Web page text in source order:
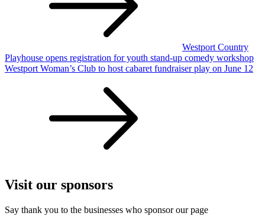
Westport Country
Playhouse opens registration for youth stand-up comedy workshop
Westport Woman’s Club to host cabaret fundraiser play on June 12
Visit our sponsors
Say thank you to the businesses who sponsor our page